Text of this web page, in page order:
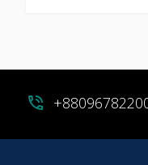
phone_in_talk